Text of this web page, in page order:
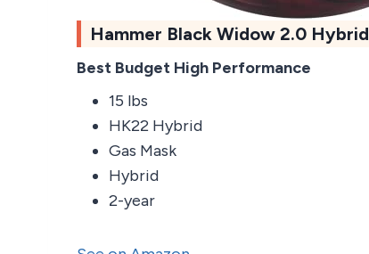
Hammer Black Widow 2.0 Hybrid
Best Budget High Performance
15 lbs
HK22 Hybrid
Gas Mask
Hybrid
2-year